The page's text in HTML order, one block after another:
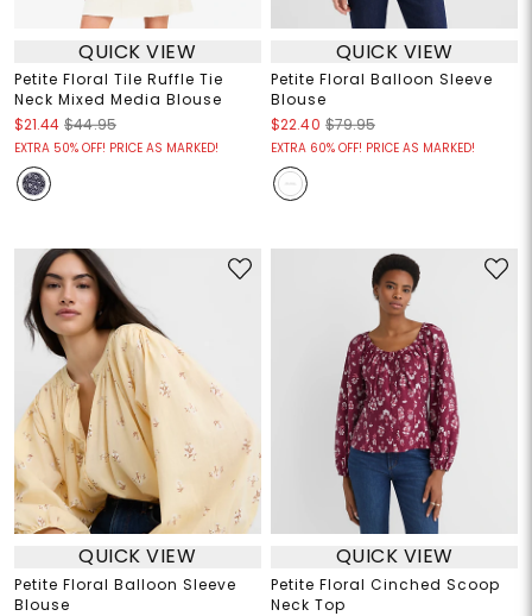
QUICK VIEW
Petite Floral Tile Ruffle Tie
Neck Mixed Media Blouse
$21.44 $44.95
EXTRA 50% OFF! PRICE AS MARKED!
QUICK VIEW
Petite Floral Balloon Sleeve
Blouse
$22.40 $79.95
EXTRA 60% OFF! PRICE AS MARKED!
QUICK VIEW
Petite Floral Balloon Sleeve
Blouse
QUICK VIEW
Petite Floral Cinched Scoop
Neck Top